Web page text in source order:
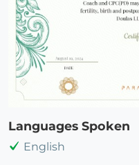
Languages Spoken
English